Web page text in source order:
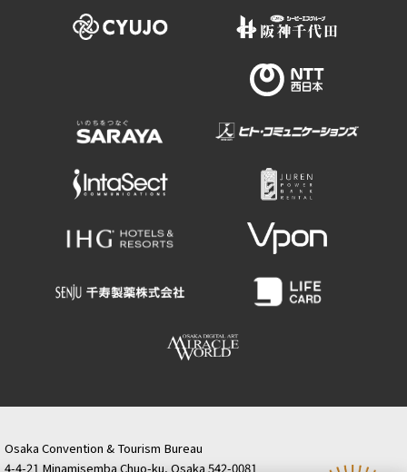
Osaka Convention & Tourism Bureau
4-4-21 Minamisemba Chuo-ku, Osaka 542-0081